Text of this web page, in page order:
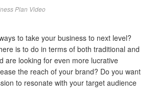
Plan Video
to take your business to next level?
is to do in terms of both traditional and
are looking for even more lucrative
the reach of your brand? Do you want
to resonate with your target audience